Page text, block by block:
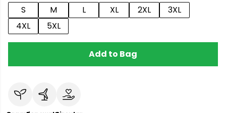
S
M L XL 2XL
3XL
4XL
5XL
Add to Bag